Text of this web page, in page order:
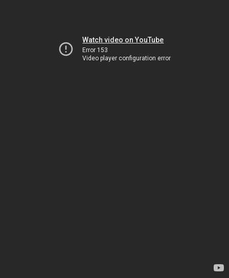
Watch video on YouTube
Error 153
Video player configuration error